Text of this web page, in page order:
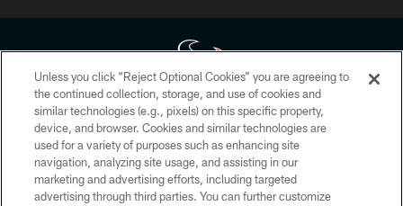
Copyright © 2026 Houston Texans. All rights reserved. No portion of
HoustonTexans.com may be duplicated, redistributed or manipulated in any
form. By accessing any information beyond this page, you agree to abide by
the HoustonTexans.com Privacy Policy, Code of Conduct, and Terms and
Conditions.
Unless you click “Reject Optional Cookies” you are agreeing to
the continued collection, storage, and use of cookies and
similar technologies (e.g., pixels) on this specific property,
device, and browser. Cookies and similar technologies are
used for a variety of purposes such as enhancing site
navigation, analyzing site usage, and assisting in our
marketing and advertising efforts, including targeted
advertising through third parties. You can further customize